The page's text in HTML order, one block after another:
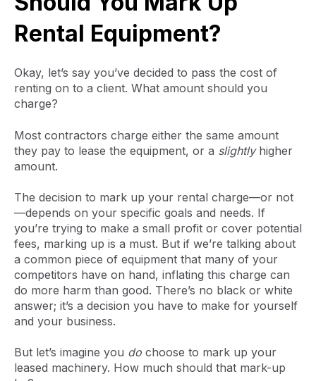
Rental Equipment?
Okay, let’s say you’ve decided to pass the cost of
renting on to a client. What amount should you
charge?
Most contractors charge either the same amount
they pay to lease the equipment, or a slightlyhigher
amount.
The decision to mark up your rental charge—or not
—depends on your specific goals and needs. If
you’re trying to make a small profit or cover potential
fees, marking up is a must. But if we’re talking about
a common piece of equipment that many of your
competitors have on hand, inflating this charge can
do more harm than good. There’s no black or white
answer; it’s a decision you have to make for yourself
and your business.
But let’s imagine you do choose to mark up your
leased machinery. How much should that mark-up